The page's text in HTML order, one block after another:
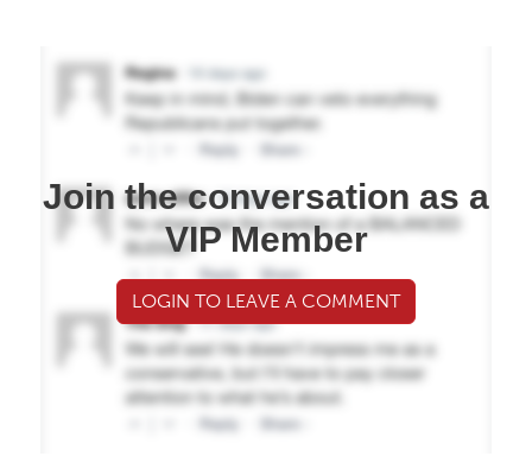
Join the conversation as a
VIP Member
LOGIN TO LEAVE A COMMENT